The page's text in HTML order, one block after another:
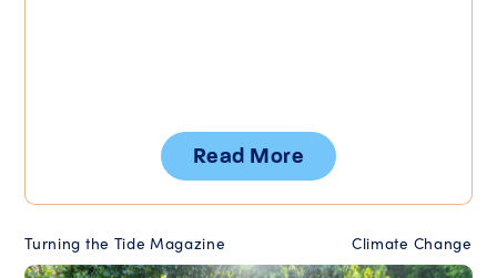
Read More
Turning the Tide Magazine Climate Change